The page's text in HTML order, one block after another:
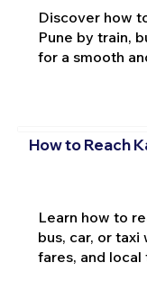
Discover how
Pune by train,
for a smooth
How to Reach
Learn how to
bus, car, or
fares, and